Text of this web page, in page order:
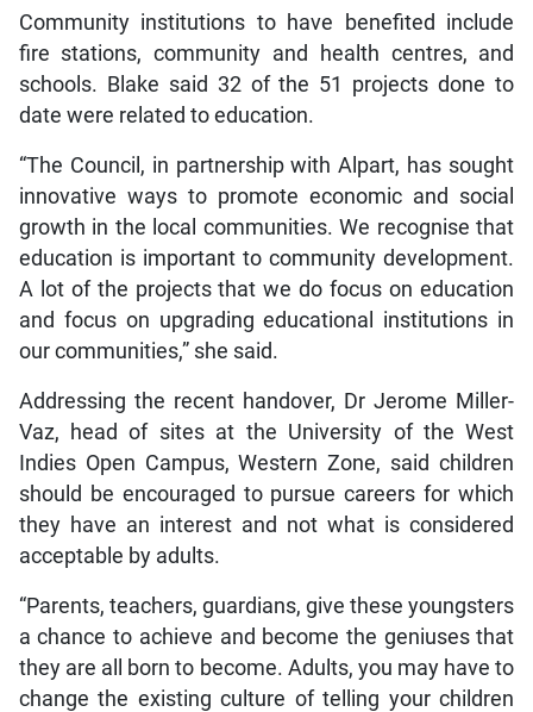
Community institutions to have benefited include
fire stations, community and health centres, and
schools. Blake said 32 of the 51 projects done to
date were related to education.
“The Council, in partnership with Alpart, has sought
innovative ways to promote economic and social
growth in the local communities. We recognise that
education is important to community development.
A lot of the projects that we do focus on education
and focus on upgrading educational institutions in
our communities,” she said.
Addressing the recent handover, Dr Jerome Miller-
Vaz, head of sites at the University of the West
Indies Open Campus, Western Zone, said children
should be encouraged to pursue careers for which
they have an interest and not what is considered
acceptable by adults.
“Parents, teachers, guardians, give these youngsters
a chance to achieve and become the geniuses that
they are all born to become. Adults, you may have to
change the existing culture of telling your children